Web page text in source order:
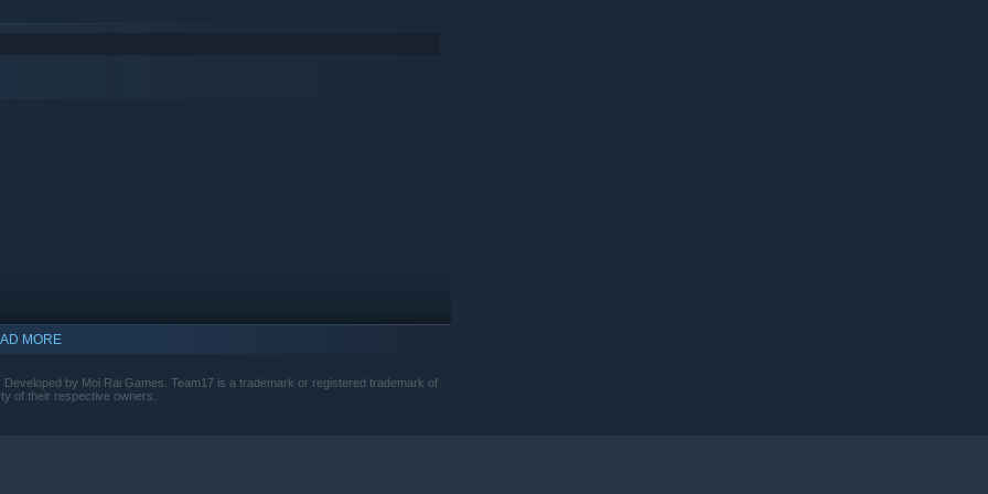
your attacks to deal devastating combos! Try out
your monsters. Encounter formidable foes, endurance
MORE
by Moi Rai Games. Team17 is a trademark or registered trademark of
of their respective owners.